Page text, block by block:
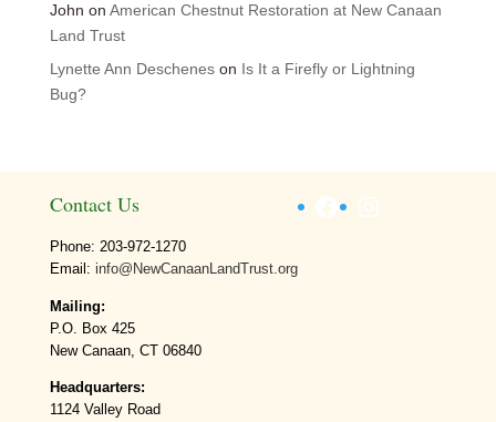
John on American Chestnut Restoration at New Canaan
Land Trust
Lynette Ann Descheneson Is It a Firefly or Lightning
Bug?
Contact Us
Phone: 203-972-1270
Email: info@NewCanaanLandTrust.org
Mailing:
P.O. Box 425
New Canaan, CT 06840
Headquarters:
1124 Valley Road
Facebook